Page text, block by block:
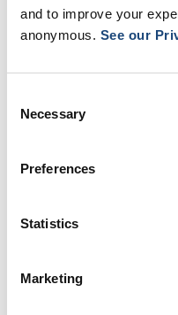
and to improve your
anonymous. See our
Selection
Necessary
Preferences
Statistics
Marketing
Our
professionals work
Learn about